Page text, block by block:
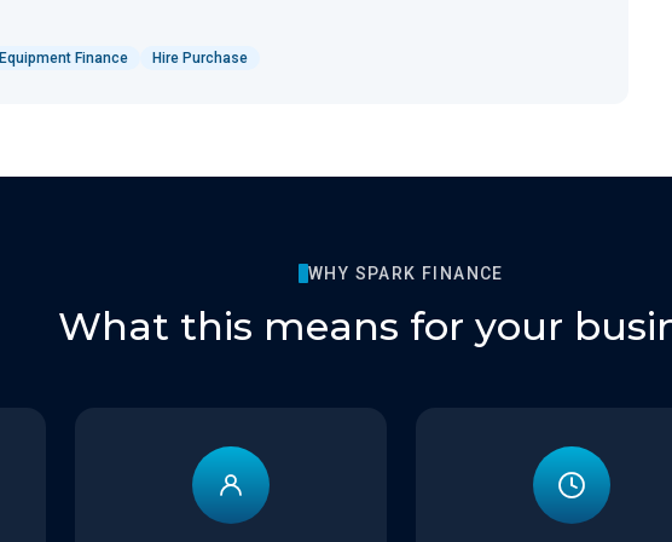
Equipment Finance Hire Purchase
WHY SPARK FINANCE
What this means for your